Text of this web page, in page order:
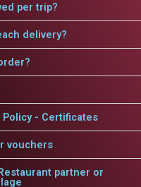
per trip?
delivery?
Policy - Certificates
vouchers
partner or